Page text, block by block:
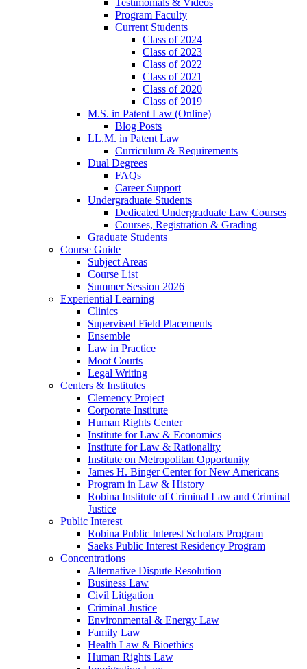
Testimonials & Videos
Program Faculty
Current Students
Class of 2024
Class of 2023
Class of 2022
Class of 2021
Class of 2020
Class of 2019
M.S. in Patent Law (Online)
Blog Posts
LL.M. in Patent Law
Curriculum & Requirements
Dual Degrees
FAQs
Career Support
Undergraduate Students
Dedicated Undergraduate Law Courses
Courses, Registration & Grading
Graduate Students
Course Guide
Subject Areas
Course List
Summer Session 2026
Experiential Learning
Clinics
Supervised Field Placements
Ensemble
Law in Practice
Moot Courts
Legal Writing
Centers & Institutes
Clemency Project
Corporate Institute
Human Rights Center
Institute for Law & Economics
Institute for Law & Rationality
Institute on Metropolitan Opportunity
James H. Binger Center for New Americans
Program in Law & History
Robina Institute of Criminal Law and Criminal
Justice
Public Interest
Robina Public Interest Scholars Program
Saeks Public Interest Residency Program
Concentrations
Alternative Dispute Resolution
Business Law
Civil Litigation
Criminal Justice
Environmental & Energy Law
Family Law
Health Law & Bioethics
Human Rights Law